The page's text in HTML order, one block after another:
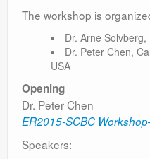
The workshop is
Dr. Arne
Dr. Peter Chen,
USA
Opening
Dr. Peter Chen
ER2015-SCBC
Speakers: